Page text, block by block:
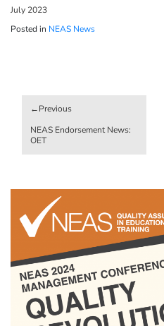
July 2023
Posted in NEAS News
navigation
NEAS Endorsement News:
OET